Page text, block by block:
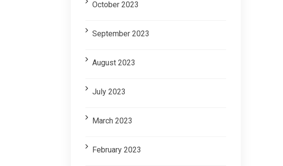
October 2023
September 2023
August 2023
July 2023
March 2023
February 2023